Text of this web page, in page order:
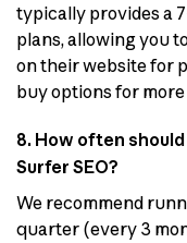
typically provides a
plans, allowing you
on their website for
buy options for
8. How often
Surfer SEO?
We recommend
quarter (every 3